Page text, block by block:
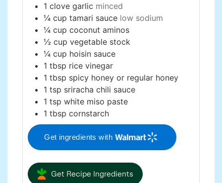
1 clove garlic minced
¼ cup tamari sauce low sodium
¼ cup coconut aminos
½ cup vegetable stock
¼ cup hoisin sauce
1 tbsp rice vinegar
1 tbsp spicy honey or regular honey
1 tsp sriracha chili sauce
1 tsp white miso paste
1 tbsp cornstarch
Get ingredients with
Get Recipe Ingredients